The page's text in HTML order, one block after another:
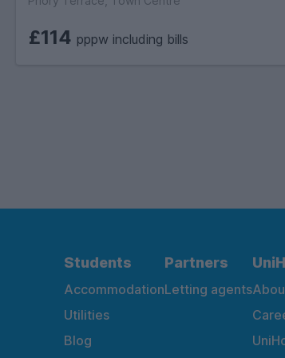
£114 pppw including bills
Students
Accommodation
Utilities
Blog
Partners
Letting agents